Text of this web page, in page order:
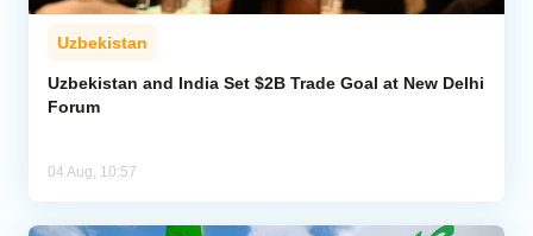
Uzbekistan
Uzbekistan and India Set $2B Trade Goal at New Delhi
Forum
04 Aug, 10:57